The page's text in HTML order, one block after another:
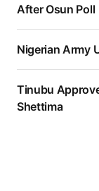
After Osun Poll
Nigerian Army
Tinubu
Shettima